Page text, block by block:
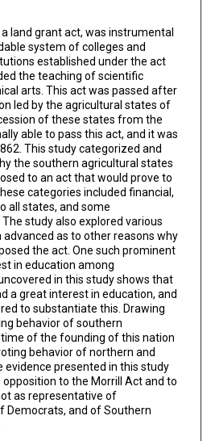
land grant act, was instrumental
system of colleges and
established under the act
the teaching of scientific
arts. This act was passed after
led by the agricultural states of
of these states from the
able to pass this act, and it was
This study categorized and
the southern agricultural states
to an act that would prove to
categories included financial,
all states, and some
study also explored various
as to other reasons why
the act. One such prominent
in education among
in this study shows that
a great interest in education, and
to substantiate this. Drawing
behavior of southern
of the founding of this nation
behavior of northern and
evidence presented in this study
to the Morrill Act and to
as representative of
Democrats, and of Southern